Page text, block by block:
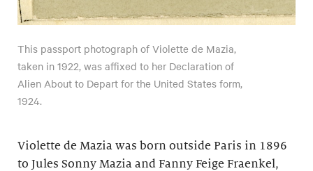
This passport photograph of Violette de Mazia,
taken in 1922, was affixed to her Declaration of
Alien About to Depart for the United States form,
1924.
Violette de Mazia was born outside Paris in 1896
to Jules Sonny Mazia and Fanny Feige Fraenkel,